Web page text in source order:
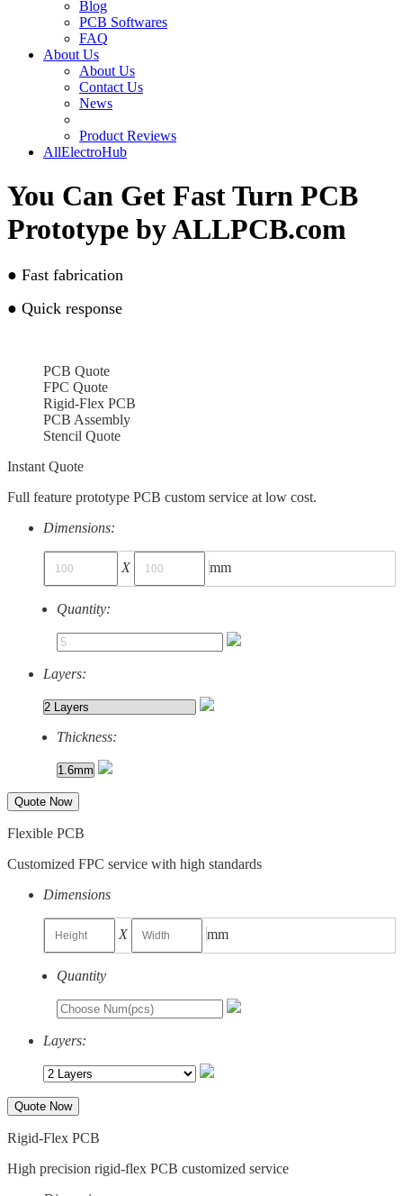
Blog
PCB Softwares
FAQ
About Us
About Us
Contact Us
News
Product Reviews
AllElectroHub
You Can Get Fast Turn PCB
Prototype by ALLPCB.com
● Fast fabrication
● Quick response
PCB Quote
FPC Quote
Rigid-Flex PCB
PCB Assembly
Stencil Quote
Instant Quote
Full feature prototype PCB custom service at low cost.
Dimensions:
X mm
Quantity:
Layers:
Thickness:
Quote Now
Flexible PCB
Customized FPC service with high standards
Dimensions
X mm
Quantity
Layers:
Quote Now
Rigid-Flex PCB
High precision rigid-flex PCB customized service